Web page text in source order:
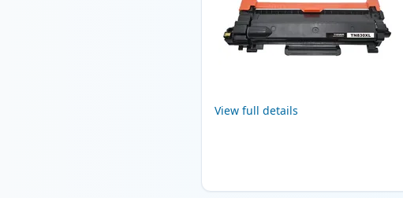
View full details